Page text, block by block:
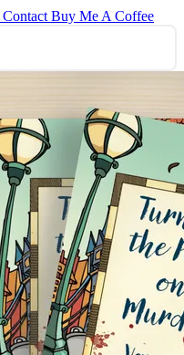
Contact Buy Me A Coffee